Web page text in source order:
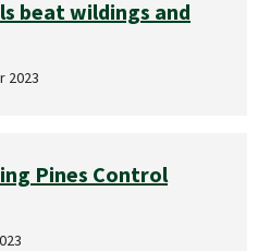
beat wildings and
2023
Pines Control